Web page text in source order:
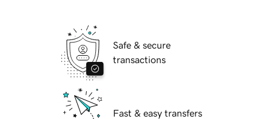
Safe & secure
transactions
Fast & easy transfers